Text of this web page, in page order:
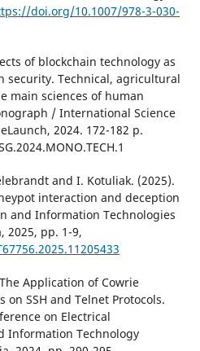
doi.org/10.1007/978-3-030-
of blockchain technology as
security. Technical, agricultural
main sciences of human
/ Іnternational Science
2024. 172-182 р.
and I. Kotuliak. (2025).
interaction and deception
and Information Technologies
2025, pp. 1-9,
Application of Cowrie
on SSH and Telnet Protocols.
on Electrical
Information Technology